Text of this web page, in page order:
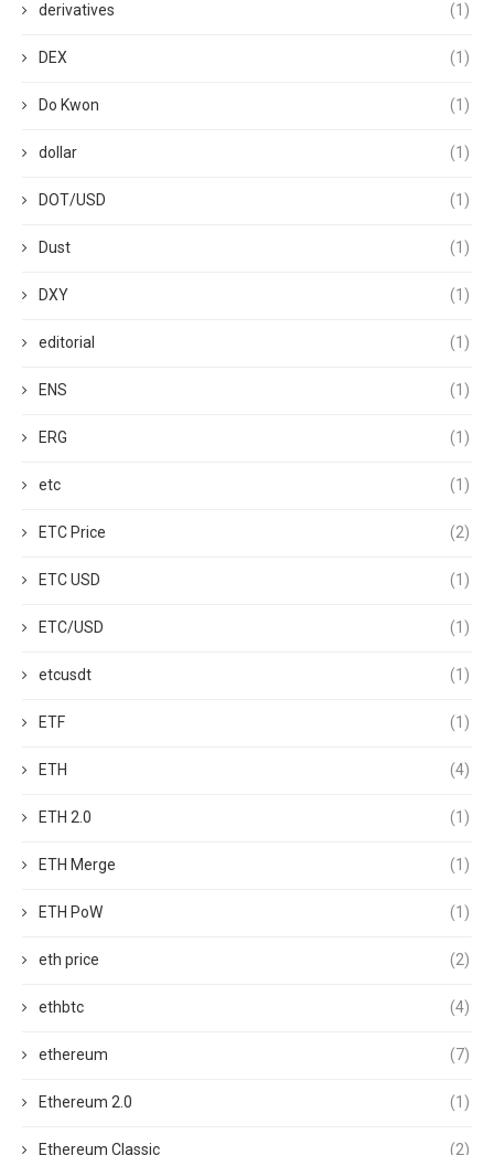
derivatives (1)
DEX (1)
Do Kwon (1)
dollar (1)
DOT/USD (1)
Dust (1)
DXY (1)
editorial (1)
ENS (1)
ERG (1)
etc (1)
ETC Price (2)
ETC USD (1)
ETC/USD (1)
etcusdt (1)
ETF (1)
ETH (4)
ETH 2.0 (1)
ETH Merge (1)
ETH PoW (1)
eth price (2)
ethbtc (4)
ethereum (7)
Ethereum 2.0 (1)
Ethereum Classic (2)